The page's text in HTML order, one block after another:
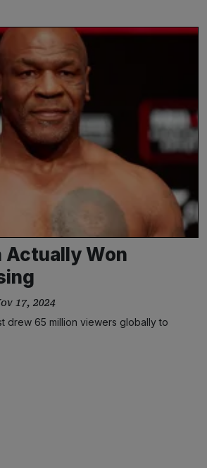
Actually Won
17, 2024
drew 65 million viewers globally to